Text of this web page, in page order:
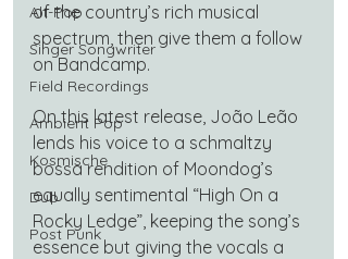
Alt-Pop
Singer Songwriter
Field Recordings
Ambient Pop
Kosmische
Dub
Post Punk
of the country’s rich musical
spectrum, then give them a follow
on Bandcamp.
On this latest release, João Leão
lends his voice to a schmaltzy
bossa rendition of Moondog’s
equally sentimental “High On a
Rocky Ledge”, keeping the song’s
essence but giving the vocals a